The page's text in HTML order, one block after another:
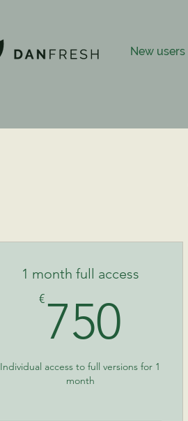
New users
1 month full access
€ 750
Individual access to full versions for 1
month